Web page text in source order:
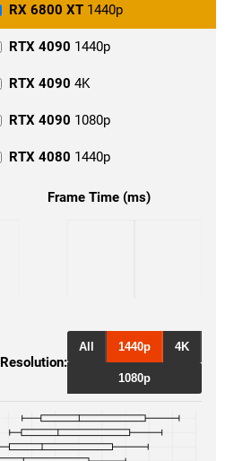
RTX 4090 1440p
RTX 4090 4K
RTX 4090 1080p
RTX 4080 1440p
RTX 40804K
RTX 4070 Ti1080p
RTX 40701080p
RTX 30804K
RX 6800 XT 1440p
Frame Time (ms)
Resolution:
All 1440p 4K
1080p